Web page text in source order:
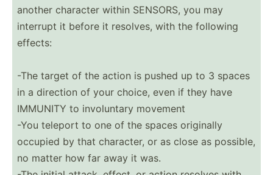
another character within SENSORS, you may
interrupt it before it resolves, with the following
effects:
-The target of the action is pushed up to 3 spaces
in a direction of your choice, even if they have
IMMUNITY to involu­ntary movement
-You teleport to one of the spaces originally
occupied by that character, or as close as possible,
no matter how far away it was.